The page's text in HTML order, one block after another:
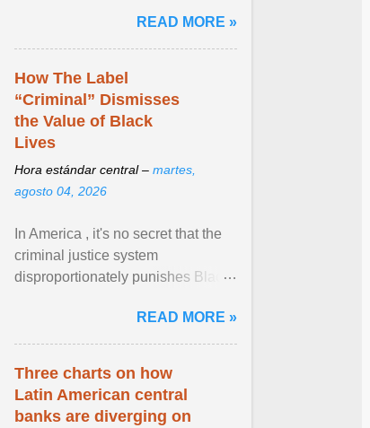
homily, Cdl. Burke urged a
renewed defence of marriage and
READ MORE »
How The Label
“Criminal” Dismisses
the Value of Black
Lives
Hora estándar central – martes,
agosto 04, 2026
In America , it's no secret that the
criminal justice system
disproportionately punishes Black
limited their ability to ... View
article...
READ MORE »
Three charts on how
Latin American central
banks are diverging on